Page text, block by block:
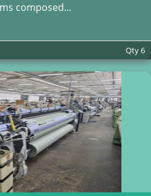
composed...
Qty6